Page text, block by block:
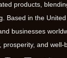
products,
Based in the
businesses
prosperity, and well-